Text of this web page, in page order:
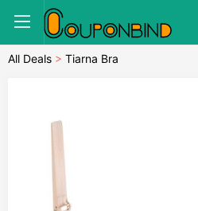
All Deals > Tiarna Bra